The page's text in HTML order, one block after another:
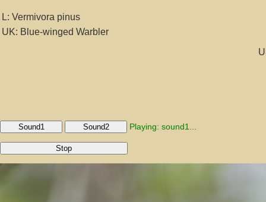
L: Vermivora pinus
UK: Blue-winged Warbler
Sound1 Sound2 Playing: sound1...
Stop